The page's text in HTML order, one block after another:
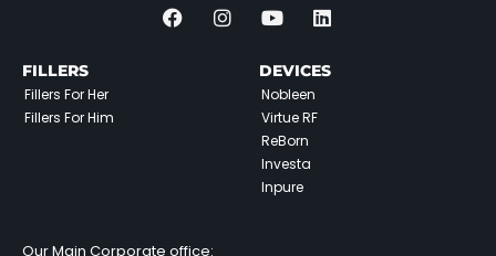
FILLERS
Fillers For Her
Fillers For Him
DEVICES
Nobleen
Virtue RF
ReBorn
Investa
Inpure
Our Main Corporate office: